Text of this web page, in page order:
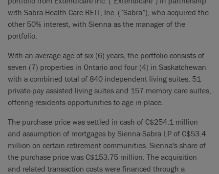
with Sabra Health Care REIT, Inc. (“Sabra”), who acquired the
other 50% interest, with Sienna as the manager of the
portfolio.
With an average age of six (6) years, the portfolio consists of
seven (7) properties in Ontario and four (4) in Saskatchewan
with a combined total of 840 independent living suites, 51
private-pay assisted living suites and 157 memory care suites,
offering residents opportunities to age in-place.
The purchase price was settled in cash of C$254.1 million
and assumption of mortgages by Sienna-Sabra LP of C$53.4
million on certain retirement communities. Sienna's share of
the purchase price was C$153.75 million. The acquisition
and related transaction costs were financed through a